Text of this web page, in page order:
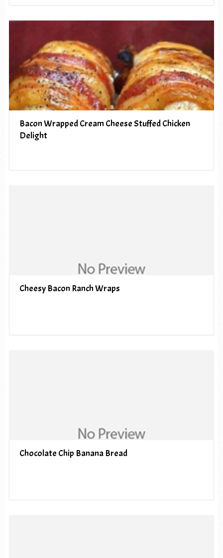
Bacon Wrapped Cream Cheese Stuffed Chicken
Delight
Cheesy Bacon Ranch Wraps
Chocolate Chip Banana Bread